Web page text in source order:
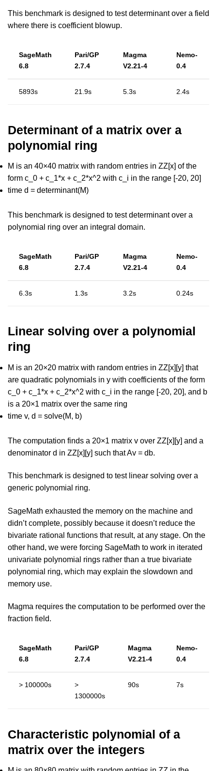
This benchmark is designed to test determinant over a field
where there is coefficient blowup.
SageMath
6.8
Pari/GP
2.7.4
Magma
V2.21-4
Nemo-
0.4
5893s 21.9s 5.3s 2.4s
Determinant of a matrix over a
polynomial ring
M is an 40×40 matrix with random entries in ZZ[x] of the
form c_0 + c_1*x + c_2*x^2 with c_i in the range [-20, 20]
time d = determinant(M)
This benchmark is designed to test determinant over a
polynomial ring over an integral domain.
SageMath
6.8
Pari/GP
2.7.4
Magma
V2.21-4
Nemo-
0.4
6.3s 1.3s 3.2s 0.24s
Linear solving over a polynomial
ring
M is an 20×20 matrix with random entries in ZZ[x][y] that
are quadratic polynomials in y with coefficients of the form
c_0 + c_1*x + c_2*x^2 with c_i in the range [-20, 20], and b
is a 20×1 matrix over the same ring
time v, d = solve(M, b)
The computation finds a 20×1 matrix v over ZZ[x][y] and a
denominator d in ZZ[x][y] such that Av = db.
This benchmark is designed to test linear solving over a
generic polynomial ring.
SageMath exhausted the memory on the machine and
didn’t complete, possibly because it doesn’t reduce the
bivariate rational functions that result, at any stage. On the
other hand, we were forcing SageMath to work in iterated
univariate polynomial rings rather than a true bivariate
polynomial ring, which may explain the slowdown and
memory use.
Magma requires the computation to be performed over the
fraction field.
SageMath
6.8
Pari/GP
2.7.4
Magma
V2.21-4
Nemo-
0.4
> 100000s
>
1300000s
90s 7s
Characteristic polynomial of a
matrix over the integers